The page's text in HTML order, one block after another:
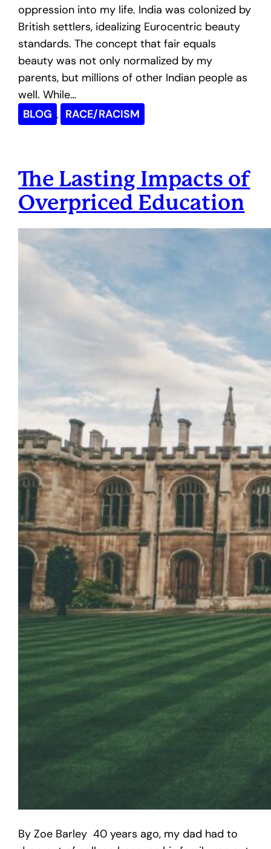
oppression into my life. India was colonized by
British settlers, idealizing Eurocentric beauty
standards. The concept that fair equals
beauty was not only normalized by my
parents, but millions of other Indian people as
well. While…
BLOG , RACE/RACISM
The Lasting Impacts of
Overpriced Education
By Zoe Barley 40 years ago, my dad had to